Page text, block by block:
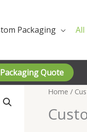
Packaging All
Quote
Home /